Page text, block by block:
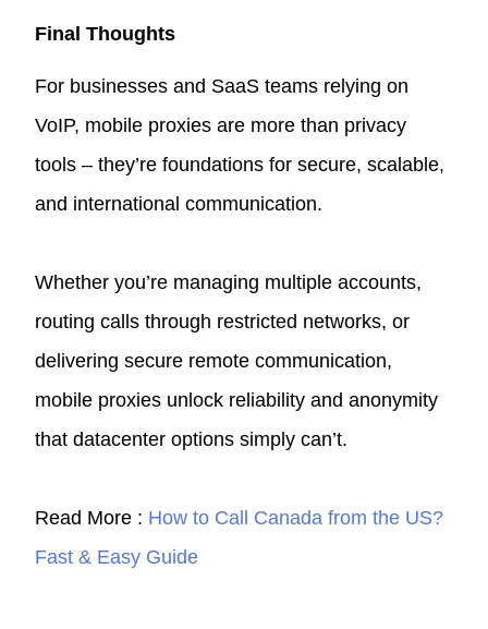
Final Thoughts
For businesses and SaaS teams relying on
VoIP, mobile proxies are more than privacy
tools – they’re foundations for secure, scalable,
and international communication.
Whether you’re managing multiple accounts,
routing calls through restricted networks, or
delivering secure remote communication,
mobile proxies unlock reliability and anonymity
that datacenter options simply can’t.
Read More : How to Call Canada from the US?
Fast & Easy Guide